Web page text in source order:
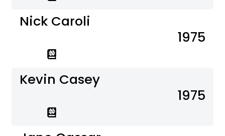
Nick Caroli
1975
Kevin Casey
1975